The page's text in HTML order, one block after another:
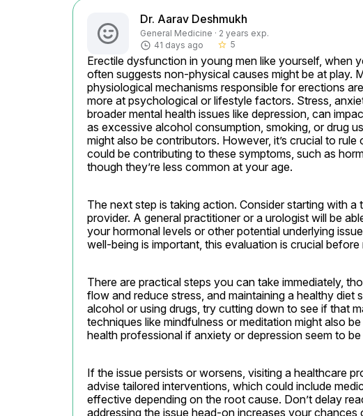
Dr. Aarav Deshmukh
General Medicine · 2 years exp.
41 days ago
star_border 5
Erectile dysfunction in young men like yourself, when
often suggests non-physical causes might be at play.
physiological mechanisms responsible for erections
more at psychological or lifestyle factors. Stress,
broader mental health issues like depression, can
as excessive alcohol consumption, smoking, or drug
might also be contributors. However, it’s crucial to
could be contributing to these symptoms, such as
though they’re less common at your age.
The next step is taking action. Consider starting with
provider. A general practitioner or a urologist will be
your hormonal levels or other potential underlying
well-being is important, this evaluation is crucial before
There are practical steps you can take immediately,
flow and reduce stress, and maintaining a healthy diet
alcohol or using drugs, try cutting down to see if that
techniques like mindfulness or meditation might also
health professional if anxiety or depression seem to
If the issue persists or worsens, visiting a healthcare
advise tailored interventions, which could include
effective depending on the root cause. Don’t delay
addressing the issue head-on increases your chances